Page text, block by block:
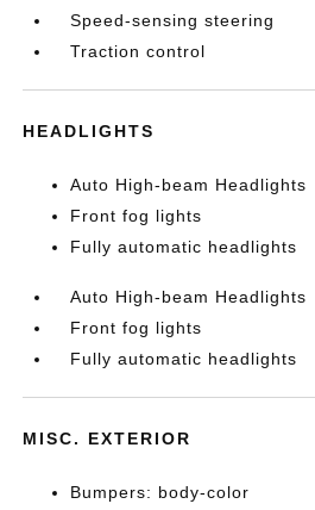
Speed-sensing steering
Traction control
HEADLIGHTS
Auto High-beam Headlights
Front fog lights
Fully automatic headlights
Auto High-beam Headlights
Front fog lights
Fully automatic headlights
MISC. EXTERIOR
Bumpers: body-color